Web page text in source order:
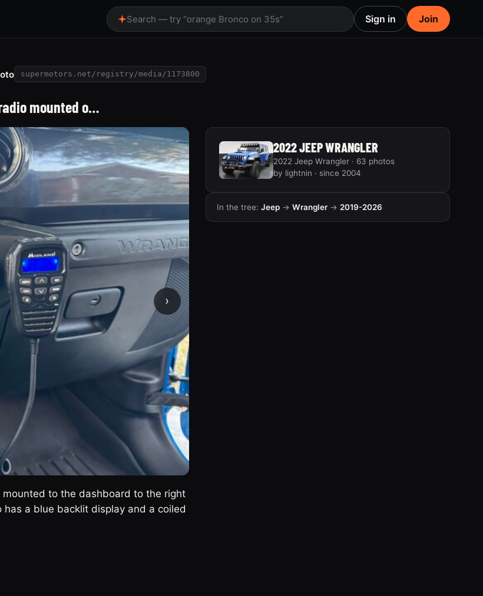
Search — try “orange Bronco on 35s” Sign in Join
supermotors.net/registry/media/1173800
mounted o…
›
to the dashboard to the right
a blue backlit display and a coiled
2022 JEEP WRANGLER
2022 Jeep Wrangler · 63 photos
by lightnin · since 2004
In the tree: Jeep→ Wrangler→ 2019-2026